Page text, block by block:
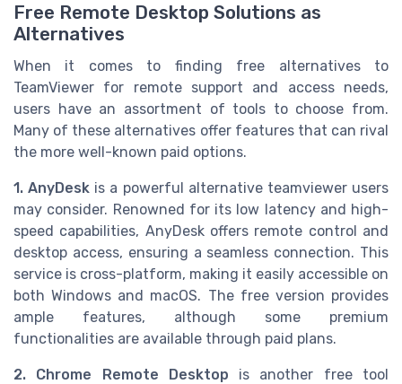
Free Remote Desktop Solutions as
Alternatives
When it comes to finding free alternatives to
TeamViewer for remote support and access needs,
users have an assortment of tools to choose from.
Many of these alternatives offer features that can rival
the more well-known paid options.
1. AnyDesk is a powerful alternative teamviewer users
may consider. Renowned for its low latency and high-
speed capabilities, AnyDesk offers remote control and
desktop access, ensuring a seamless connection. This
service is cross-platform, making it easily accessible on
both Windows and macOS. The free version provides
ample features, although some premium
functionalities are available through paid plans.
2. Chrome Remote Desktop is another free tool